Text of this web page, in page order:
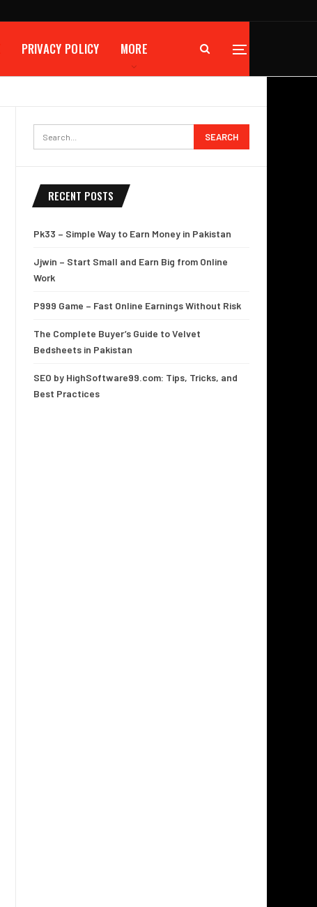
PRIVACY POLICY MORE
RECENT POSTS
Pk33 – Simple Way to Earn Money in Pakistan
Jjwin – Start Small and Earn Big from Online
Work
P999 Game – Fast Online Earnings Without Risk
The Complete Buyer’s Guide to Velvet
Bedsheets in Pakistan
SEO by HighSoftware99.com: Tips, Tricks, and
Best Practices